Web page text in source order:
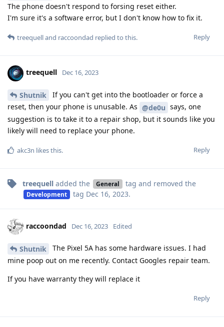
The phone doesn't respond to forsing reset either.
I'm sure it's a software error, but I don't know how to fix it.
Reply
treequelland raccoondad replied to this.
treequell Dec 16, 2023
Shutnik
If you can't get into the bootloader or force a
reset, then your phone is unusable. As @de0u says, one
suggestion is to take it to a repair shop, but it sounds like you
likely will need to replace your phone.
Reply
akc3n likes this.
treequell added the General tag and removed the
Development tag Dec 16, 2023.
raccoondad Dec 16, 2023 Edited
Shutnik
The Pixel 5A has some hardware issues. I had
mine poop out on me recently. Contact Googles repair team.
If you have warranty they will replace it
Reply